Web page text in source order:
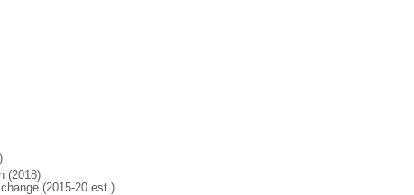
(2018)
(2015-20 est.)